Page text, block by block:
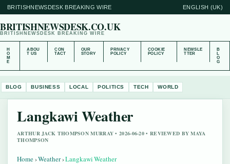
BRITISHNEWSDESK BREAKING WIRE ENGLISH (UK)
BRITISHNEWSDESK.CO.UK
BRITISHNEWSDESK BREAKING WIRE
H
O
M
E
ABOU
T US
CON
TACT
OUR
STORY
PRIVACY
POLICY
COOKIE
POLICY
NEWSLE
TTER
B
L
O
G
BLOG BUSINESS LOCAL POLITICS TECH WORLD
Langkawi Weather
ARTHUR JACK THOMPSON MURRAY • 2026-06-20 • REVIEWED BY MAYA
THOMPSON
Home›Weather›Langkawi Weather